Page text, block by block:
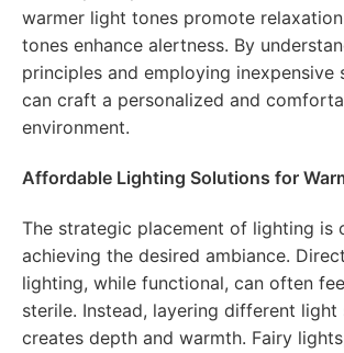
warmer light tones promote
tones enhance alertness. By
principles and employing inexpensive
can craft a personalized and
environment.
Affordable Lighting Solutions for
The strategic placement of lighting is
achieving the desired ambiance.
lighting, while functional, can often
sterile. Instead, layering different light
creates depth and warmth. Fairy